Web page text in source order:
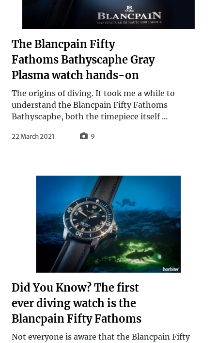
The Blancpain Fifty
Fathoms Bathyscaphe Gray
Plasma watch hands-on
The origins of diving. It took me a while to
understand the Blancpain Fifty Fathoms
Bathyscaphe, both the timepiece itself ...
22 March 2021 9
Did You Know? The first
ever diving watch is the
Blancpain Fifty Fathoms
Not everyone is aware that the Blancpain Fifty